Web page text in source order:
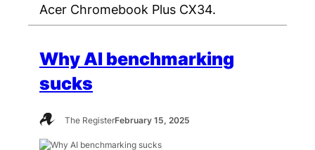
Acer Chromebook Plus CX34.
Why AI benchmarking
sucks
The RegisterFebruary 15, 2025